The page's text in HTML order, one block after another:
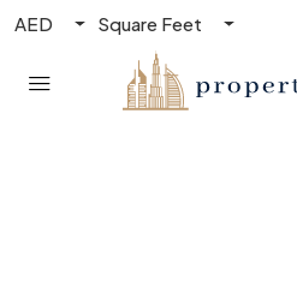
AED Square Feet